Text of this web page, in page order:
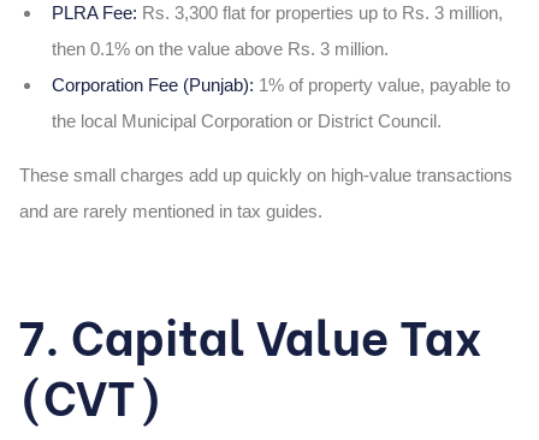
PLRA Fee: Rs. 3,300 flat for properties up to Rs. 3 million,
then 0.1% on the value above Rs. 3 million.
Corporation Fee (Punjab): 1% of property value, payable to
the local Municipal Corporation or District Council.
These small charges add up quickly on high-value transactions
and are rarely mentioned in tax guides.
7. Capital Value Tax
(CVT)